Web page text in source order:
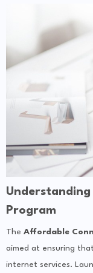
Program
The Affordable
aimed at ensuring
internet services.